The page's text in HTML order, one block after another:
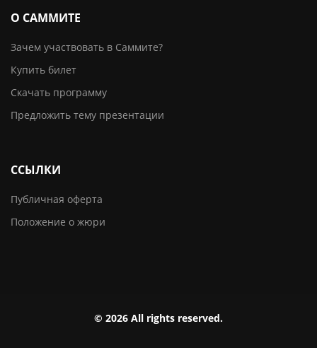
О САММИТЕ
Зачем участвовать в Саммите?
Купить билет
Скачать программу
Предложить тему презентации
ССЫЛКИ
Публичная оферта
Положение о жюри
© 2026 All rights reserved.